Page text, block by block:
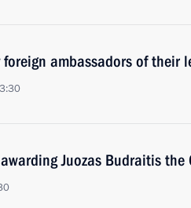
ambassadors of their
Juozas Budraitis the